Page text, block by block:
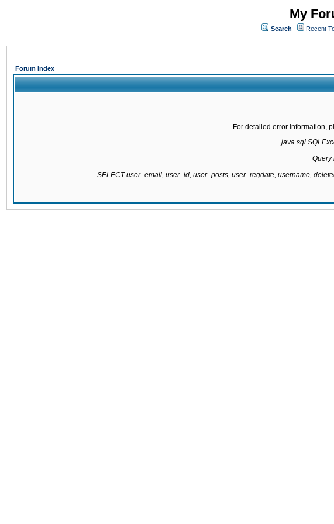
My
Search Recent
Forum Index
For detailed error information,
Query
SELECT user_email, user_id, user_posts, user_regdate, username,